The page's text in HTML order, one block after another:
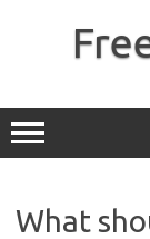
What